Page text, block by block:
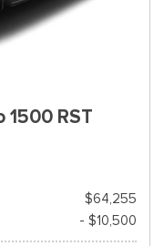
RST
$64,255
- $10,500